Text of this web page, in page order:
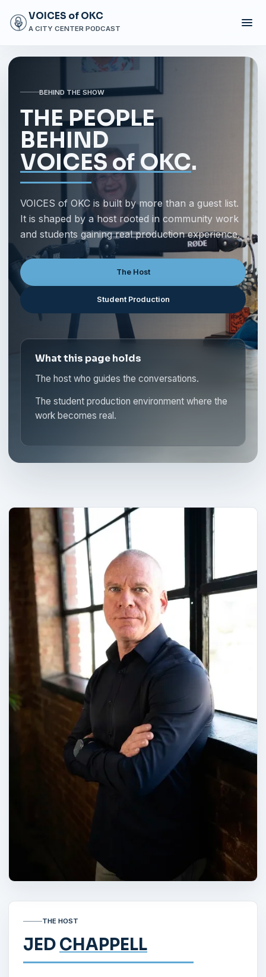
VOICES of OKC
A CITY CENTER PODCAST
BEHIND THE SHOW
THE PEOPLE
BEHIND
VOICES of OKC.
VOICES of OKC is built by more than a guest list.
It is shaped by a host rooted in community work
and students gaining real production experience.
The Host
Student Production
What this page holds
The host who guides the conversations.
The student production environment where the
work becomes real.
THE HOST
JED CHAPPELL